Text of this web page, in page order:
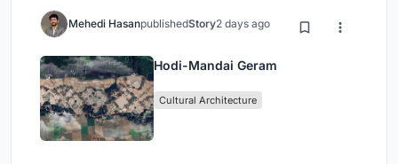
Mehedi HasanpublishedStory2 days ago
Hodi-Mandai Geram
Cultural Architecture